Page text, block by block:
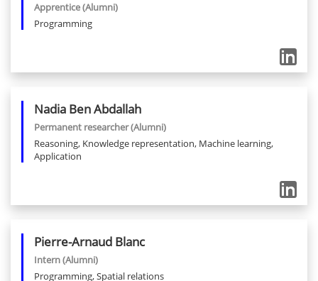
Apprentice(Alumni)
Programming
Nadia Ben Abdallah
Permanent researcher(Alumni)
Reasoning, Knowledge representation, Machine learning,
Application
Pierre-Arnaud Blanc
Intern(Alumni)
Programming, Spatial relations